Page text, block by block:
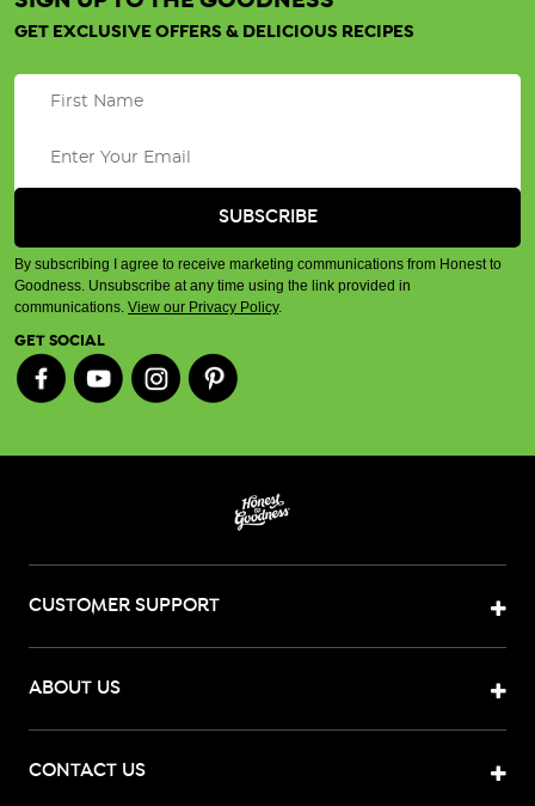
GET EXCLUSIVE OFFERS & DELICIOUS RECIPES
By subscribing I agree to receive marketing communications from Honest to
Goodness. Unsubscribe at any time using the link provided in
communications. View our Privacy Policy.
GET SOCIAL
CUSTOMER SUPPORT
ABOUT US
CONTACT US